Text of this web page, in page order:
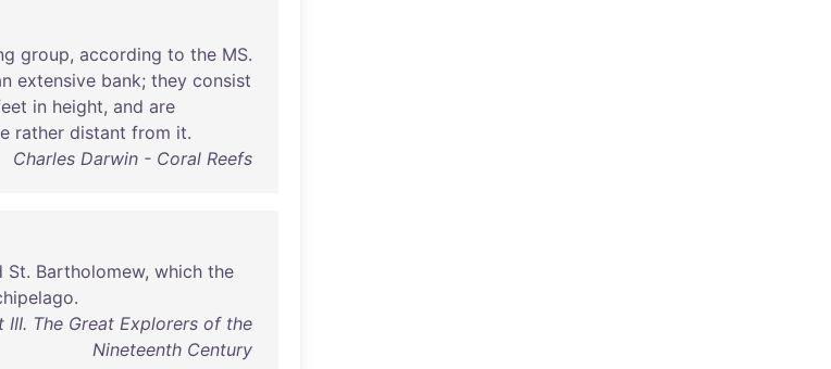
group, according to the MS.
extensive bank; they consist
in height, and are
rather distant from it.
Charles Darwin - Coral Reefs
St. Bartholomew, which the
.
III. The Great Explorers of the
Nineteenth Century